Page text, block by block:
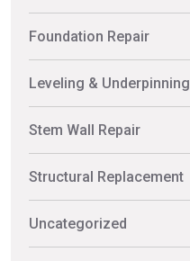
Foundation Repair
Leveling & Underpinning
Stem Wall Repair
Structural Replacement
Uncategorized